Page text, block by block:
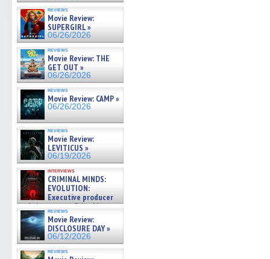
reviews
Movie Review:
SUPERGIRL »
06/26/2026
reviews
Movie Review: THE
GET OUT »
06/26/2026
reviews
Movie Review: CAMP »
06/26/2026
reviews
Movie Review:
LEVITICUS »
06/19/2026
interviews
CRIMINAL MINDS:
EVOLUTION:
Executive producer
and showrunner Erica Messer
gives the scoop on the lat »
06/19/2026
reviews
Movie Review:
DISCLOSURE DAY »
06/12/2026
reviews